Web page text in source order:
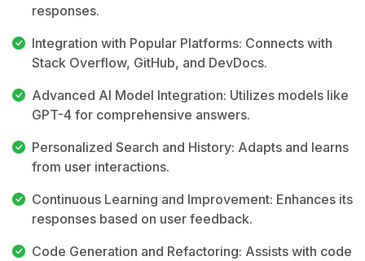
responses.
Integration with Popular Platforms: Connects with
Stack Overflow, GitHub, and DevDocs.
Advanced AI Model Integration: Utilizes models like
GPT-4 for comprehensive answers.
Personalized Search and History: Adapts and learns
from user interactions.
Continuous Learning and Improvement: Enhances its
responses based on user feedback.
Code Generation and Refactoring: Assists with code